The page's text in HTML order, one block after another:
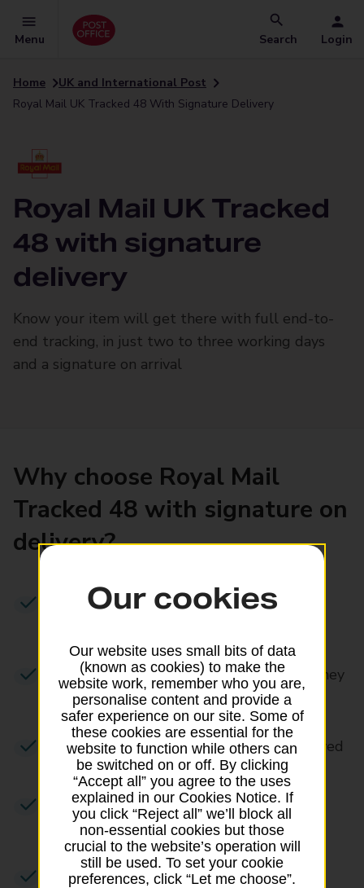
Menu Search Login
Home
UK and International Post
Royal Mail UK Tracked 48 With Signature Delivery
Royal Mail UK Tracked
48 with signature
delivery
Know your item will get there with full end-to-
end tracking, in just two to three working days
and a signature on arrival
Why choose Royal Mail
Tracked 48 with signature on
delivery?
We aim to deliver in2-3 working days
Track & Trace– follow your item’s journey
from posting to delivery
Signature taken when your item’s received
Receive a photo when your package’s
delivered
Includes compensation up to £75
Our cookies
Our website uses small bits of data
(known as cookies) to make the
website work, remember who you are,
personalise content and provide a
safer experience on our site. Some of
these cookies are essential for the
website to function while others can
be switched on or off. By clicking
“Accept all” you agree to the uses
explained in our Cookies Notice. If
you click “Reject all” we’ll block all
non-essential cookies but those
crucial to the website’s operation will
still be used. To set your cookie
preferences, click “Let me choose”.